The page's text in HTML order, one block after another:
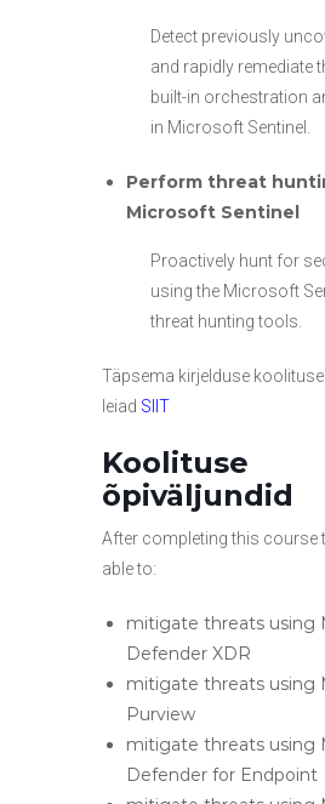
Detect previously
and rapidly remediate
built-in orchestration
in Microsoft Sentinel.
Perform threat
Microsoft Sentinel
Proactively hunt for
using the Microsoft
threat hunting tools.
Täpsema kirjelduse
leiad SIIT
Koolituse
õpiväljundid
After completing this course
able to:
mitigate threats using
Defender XDR
mitigate threats using
Purview
mitigate threats using
Defender for Endpoint